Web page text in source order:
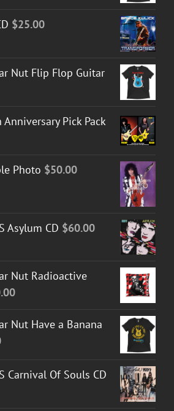
$25.00
Nut Flip Flop Guitar
Pick Pack
Photo $50.00
Asylum CD $60.00
Nut Radioactive
Nut Have a Banana
Carnival Of Souls CD